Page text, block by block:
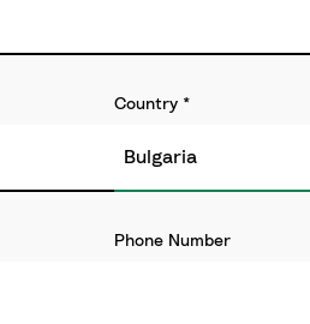
Country *
Phone Number